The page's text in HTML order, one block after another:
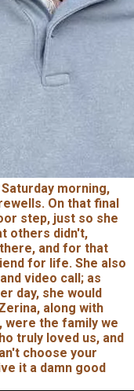
morning,
On that final
step, just so she
others didn't,
and for that
for life. She also
video call; as
day, she would
along with
were the family we
truly loved us, and
choose your
it a damn good